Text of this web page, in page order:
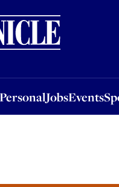
JobsEvents
JobsEventsSponsored